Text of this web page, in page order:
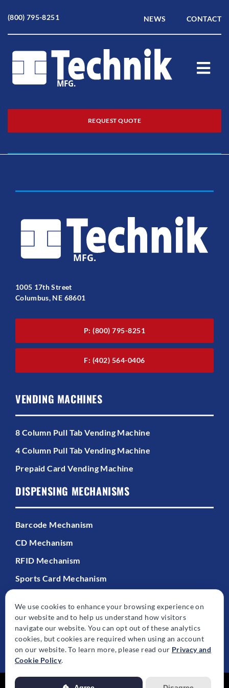
(800) 795-8251 NEWS CONTACT
About
REQUEST QUOTE
1005 17th Street
Columbus, NE 68601
P: (800) 795-8251
F: (402) 564-0406
VENDING MACHINES
8 Column Pull Tab Vending Machine
4 Column Pull Tab Vending Machine
Prepaid Card Vending Machine
DISPENSING MECHANISMS
Barcode Mechanism
CD Mechanism
RFID Mechanism
Sports Card Mechanism
© Copyright - 2026 | All Rights Reserved | Powered byBest Point Web
Design
We use cookies to enhance your browsing experience on
our website and to help us understand how visitors
navigate our website. You can opt out of these analytics
cookies, but cookies are required when using an account
on our website. To learn more, please read our Privacy and
Cookie Policy.